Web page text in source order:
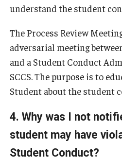
Mission
Our Staff
University Conduct Board
Contact Us
understand the student
The Process Review
adversarial meeting
and a Student Conduct
SCCS. The purpose is to
Student about the student
4. Why was I not
student may have
Student Conduct?